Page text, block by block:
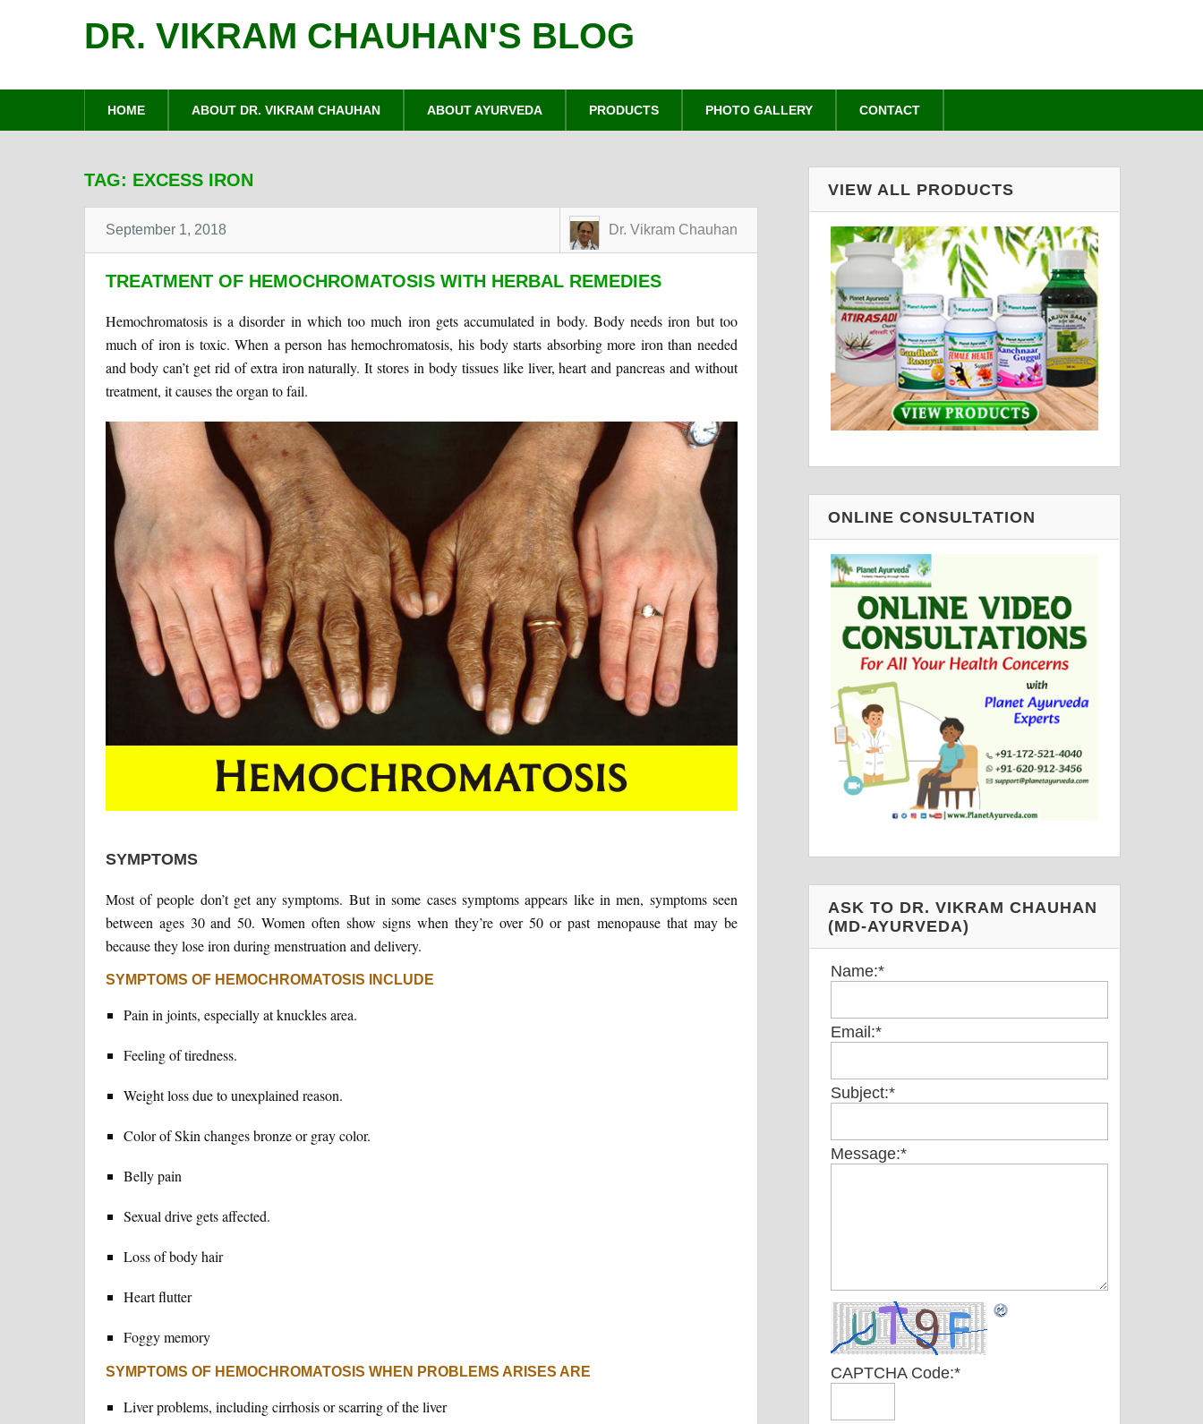
DR. VIKRAM CHAUHAN'S BLOG
HOME ABOUT DR. VIKRAM CHAUHAN ABOUT AYURVEDA PRODUCTS PHOTO GALLERY CONTACT
TAG: EXCESS IRON
September 1, 2018 Dr. Vikram Chauhan
TREATMENT OF HEMOCHROMATOSIS WITH HERBAL REMEDIES
Hemochromatosis is a disorder in which too much iron gets accumulated in body. Body needs iron but too
much of iron is toxic. When a person has hemochromatosis, his body starts absorbing more iron than needed
and body can’t get rid of extra iron naturally. It stores in body tissues like liver, heart and pancreas and without
treatment, it causes the organ to fail.
SYMPTOMS
Most of people don’t get any symptoms. But in some cases symptoms appears like in men, symptoms seen
between ages 30 and 50. Women often show signs when they’re over 50 or past menopause that may be
because they lose iron during menstruation and delivery.
SYMPTOMS OF HEMOCHROMATOSIS INCLUDE
Pain in joints, especially at knuckles area.
Feeling of tiredness.
Weight loss due to unexplained reason.
Color of Skin changes bronze or gray color.
Belly pain
Sexual drive gets affected.
Loss of body hair
Heart flutter
Foggy memory
SYMPTOMS OF HEMOCHROMATOSIS WHEN PROBLEMS ARISES ARE
Liver problems, including cirrhosis or scarring of the liver
VIEW ALL PRODUCTS
ONLINE CONSULTATION
ASK TO DR. VIKRAM CHAUHAN
(MD-AYURVEDA)
Name:*
Email:*
Subject:*
Message:*
CAPTCHA Code:*